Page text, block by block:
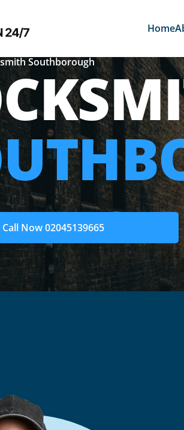
Home
Southborough
Call Now 02045139665